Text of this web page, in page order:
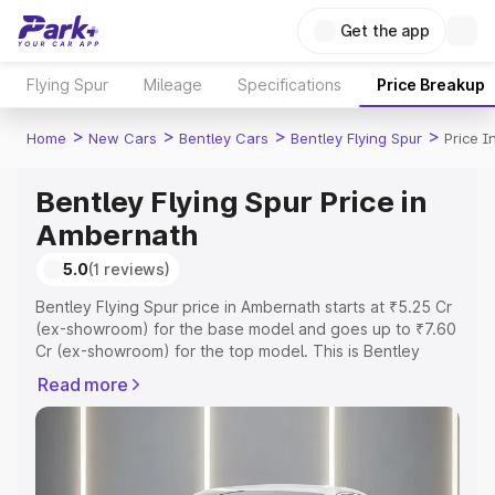
Get the app
Flying Spur Mileage Specifications Price Breakup
Home > New Cars > Bentley Cars > Bentley Flying Spur > Price
Bentley Flying Spur Price in
Ambernath
5.0(1 reviews)
Bentley Flying Spur price in Ambernath starts at ₹5.25 Cr
(ex-showroom) for the base model and goes up to ₹7.60
Cr (ex-showroom) for the top model. This is Bentley
RTO or Registration Cost, Insurance Cost. Explore the
complete variant-wise on-road price of Bentley Flying
Read more